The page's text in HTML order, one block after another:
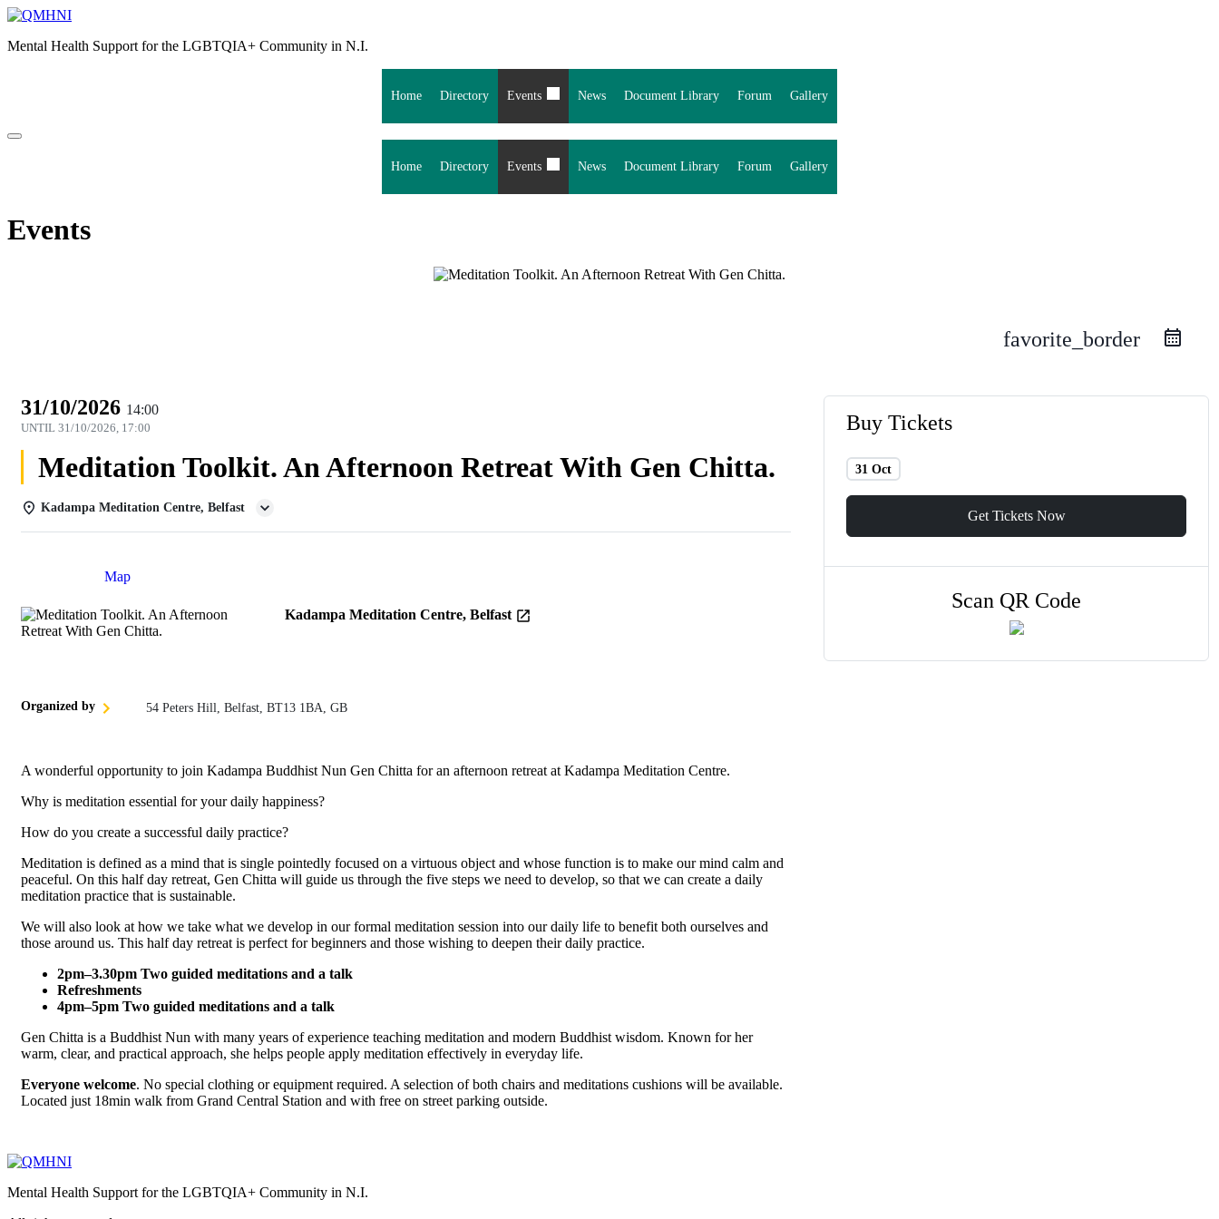
Skip
content
Mental Health Support for the LGBTQIA+ Community in N.I.
Home Directory Events News Document Library Forum Gallery
Home Directory Events News Document Library Forum Gallery
Events
favorite_border
31/10/2026 14:00
UNTIL 31/10/2026, 17:00
Meditation Toolkit. An Afternoon Retreat With Gen Chitta.
Kadampa Meditation Centre, Belfast
Map
Kadampa Meditation Centre, Belfast
Organized by 54 Peters Hill, Belfast, BT13 1BA, GB
A wonderful opportunity to join Kadampa Buddhist Nun Gen Chitta for an afternoon retreat at Kadampa Meditation Centre.
Why is meditation essential for your daily happiness?
How do you create a successful daily practice?
Meditation is defined as a mind that is single pointedly focused on a virtuous object and whose function is to make our mind calm and
peaceful. On this half day retreat, Gen Chitta will guide us through the five steps we need to develop, so that we can create a daily
meditation practice that is sustainable.
We will also look at how we take what we develop in our formal meditation session into our daily life to benefit both ourselves and
those around us. This half day retreat is perfect for beginners and those wishing to deepen their daily practice.
2pm–3.30pm Two guided meditations and a talk
Refreshments
4pm–5pm Two guided meditations and a talk
Gen Chitta is a Buddhist Nun with many years of experience teaching meditation and modern Buddhist wisdom. Known for her
warm, clear, and practical approach, she helps people apply meditation effectively in everyday life.
Everyone welcome. No special clothing or equipment required. A selection of both chairs and meditations cushions will be available.
Located just 18min walk from Grand Central Station and with free on street parking outside.
Buy Tickets
31 Oct
Get Tickets Now
Scan QR Code
Mental Health Support for the LGBTQIA+ Community in N.I.